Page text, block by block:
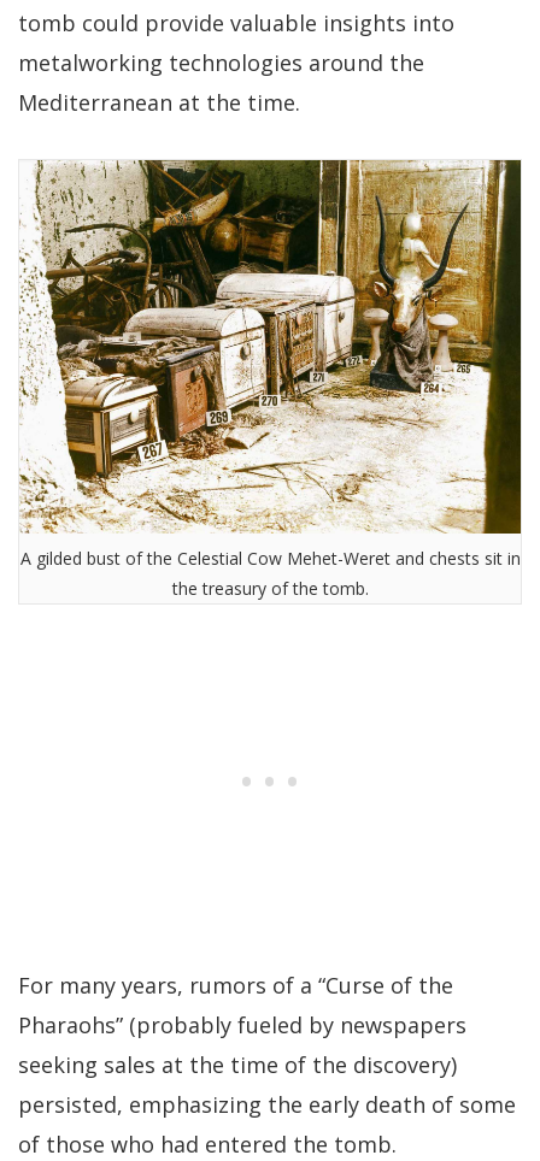
tomb could provide valuable insights into
metalworking technologies around the
Mediterranean at the time.
A gilded bust of the Celestial Cow Mehet-Weret and chests sit in
the treasury of the tomb.
For many years, rumors of a “Curse of the
Pharaohs” (probably fueled by newspapers
seeking sales at the time of the discovery)
persisted, emphasizing the early death of some
of those who had entered the tomb.